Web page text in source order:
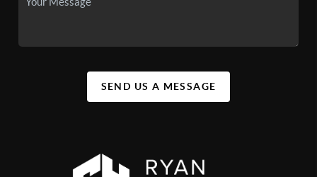
SEND US A MESSAGE